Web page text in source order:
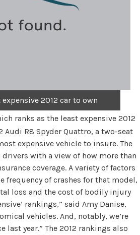
2012 car to own
ranks as the least expensive 2012
R8 Spyder Quattro, a two-seat
expensive vehicle to insure. The
with a view of how more than
coverage. A variety of factors
frequency of crashes for that model,
loss and the cost of bodily injury
rankings,” said Amy Danise,
vehicles. And, notably, we’re
last year.” The 2012 rankings also